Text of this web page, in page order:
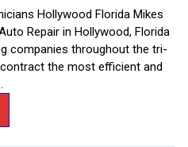
Hollywood Florida Mikes
Repair in Hollywood, Florida
companies throughout the tri-
the most efficient and